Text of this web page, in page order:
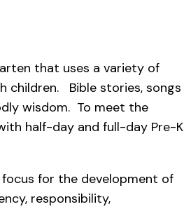
that uses a variety of
children. Bible stories, songs
wisdom. To meet the
half-day and full-day Pre-K
for the development of
responsibility,